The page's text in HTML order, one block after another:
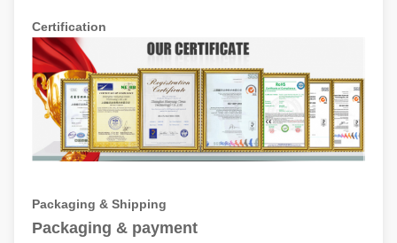
Certification
Packaging & Shipping
Packaging & payment